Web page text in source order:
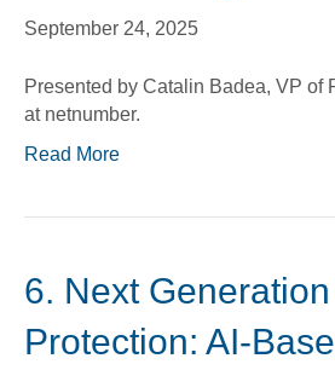
September 24, 2025
Presented by Catalin Badea, VP of
at netnumber.
Read More
6. Next
Protection: AI-